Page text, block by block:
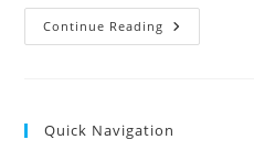
Continue Reading What
Is
Quick Navigation